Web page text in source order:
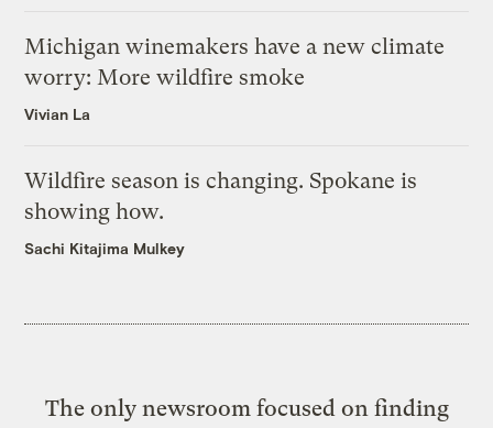
Michigan winemakers have a new climate
worry: More wildfire smoke
Vivian La
Wildfire season is changing. Spokane is
showing how.
Sachi Kitajima Mulkey
The only newsroom focused on finding